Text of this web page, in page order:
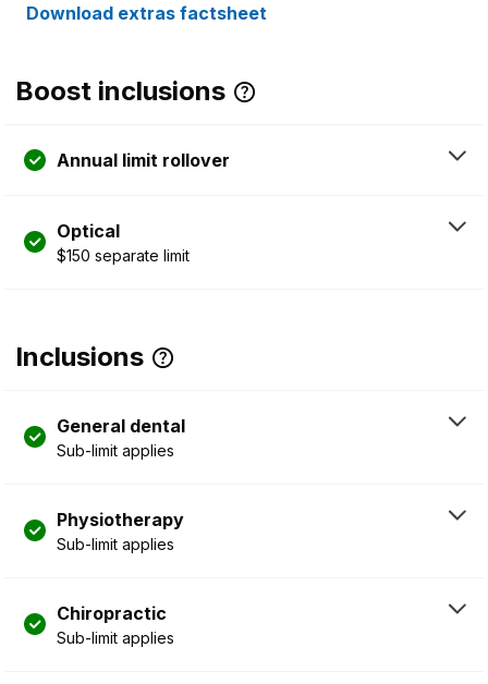
Download extras factsheet
Boost inclusions
Annual limit rollover
Optical
$150 separate limit
Inclusions
General dental
Sub-limit applies
Physiotherapy
Sub-limit applies
Chiropractic
Sub-limit applies